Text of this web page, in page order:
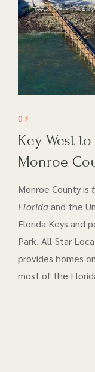
07
Key West
Monroe
Monroe County is
Floridaand the
Florida Keys and
Park. All-Star
provides homes
most of the